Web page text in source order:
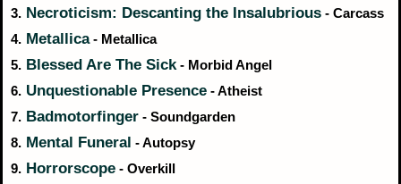
3. Necroticism: Descanting the Insalubrious - Carcass
4. Metallica- Metallica
5. Blessed Are The Sick - Morbid Angel
6. Unquestionable Presence - Atheist
7. Badmotorfinger - Soundgarden
8. Mental Funeral - Autopsy
9. Horrorscope - Overkill